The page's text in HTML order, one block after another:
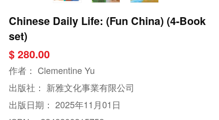
Chinese Daily Life: (Fun China) (4-Book
set)
$ 280.00
作者： Clementine Yu
出版社： 新雅文化事業有限公司
出版日期： 2025年11月01日